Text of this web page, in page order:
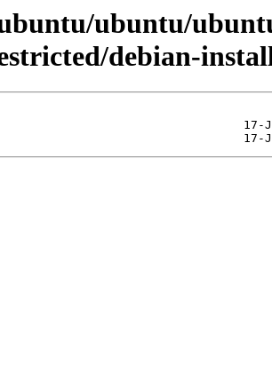
ubuntu/
debian-